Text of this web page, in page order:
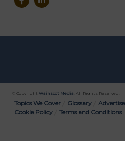
© Copyright Wainscot Media . All Rights Reserved.
Bottom
Topics We Cover Glossary Advertise
Cookie Policy
Terms and Conditions